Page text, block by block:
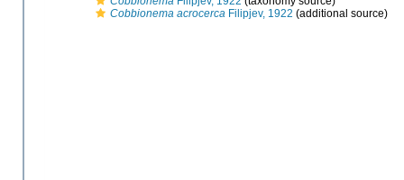
Cobbionema acrocerca Filipjev, 1922 (additional source)